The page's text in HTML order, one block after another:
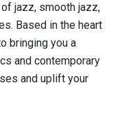
jazz, smooth jazz,
Based in the heart
bringing you a
and contemporary
and uplift your